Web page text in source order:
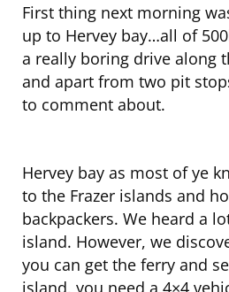
First thing next morning
up to Hervey bay…all of
a really boring drive along
and apart from two pit
to comment about.
Hervey bay as most of ye
to the Frazer islands and
backpackers. We heard a
island. However, we
you can get the ferry and
island, you need a 4×4